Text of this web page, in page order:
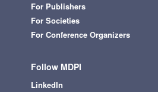
For Publishers
For Societies
For Conference Organizers
Follow MDPI
LinkedIn